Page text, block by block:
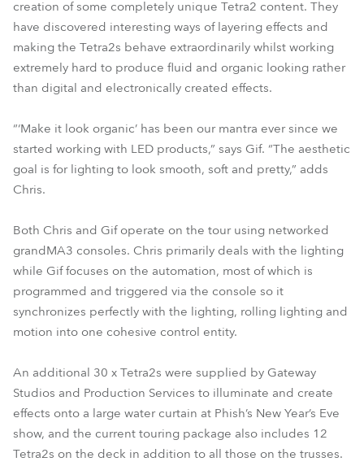
creation of some completely unique Tetra2 content. They
have discovered interesting ways of layering effects and
making the Tetra2s behave extraordinarily whilst working
extremely hard to produce fluid and organic looking rather
than digital and electronically created effects.
“‘Make it look organic’ has been our mantra ever since we
started working with LED products,” says Gif. “The aesthetic
goal is for lighting to look smooth, soft and pretty,” adds
Chris.
Both Chris and Gif operate on the tour using networked
grandMA3 consoles. Chris primarily deals with the lighting
while Gif focuses on the automation, most of which is
programmed and triggered via the console so it
synchronizes perfectly with the lighting, rolling lighting and
motion into one cohesive control entity.
An additional 30 x Tetra2s were supplied by Gateway
Studios and Production Services to illuminate and create
effects onto a large water curtain at Phish’s New Year’s Eve
show, and the current touring package also includes 12
Tetra2s on the deck in addition to all those on the trusses.